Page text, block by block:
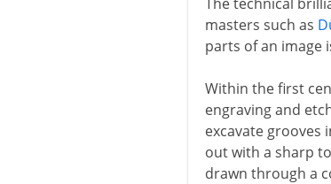
masters such as
parts of an image
Within the first
engraving and
excavate grooves
out with a sharp
drawn through a